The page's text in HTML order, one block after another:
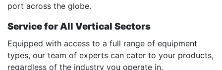
port across the globe.
Service for All Vertical Sectors
Equipped with access to a full range of equipment
types, our team of experts can cater to your products,
regardless of the industry you operate in.